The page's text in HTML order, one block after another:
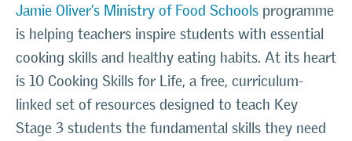
Jamie Oliver’s Ministry of Food Schools programme
is helping teachers inspire students with essential
cooking skills and healthy eating habits. At its heart
is 10 Cooking Skills for Life, a free, curriculum-
linked set of resources designed to teach Key
Stage 3 students the fundamental skills they need